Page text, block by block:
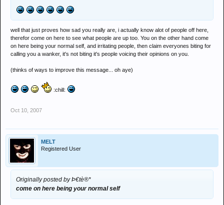
well that just proves how sad you really are, i actually know alot of people off here,
therefor come on here to see what people are up too. You on the other hand come
on here being your normal self, and irritating people, then claim everyones biting for
calling you a wanker, it's not biting it's people voicing their opinions on you.
(thinks of ways to improve this message... oh aye)
:chill:
Oct 10, 2007
MELT
Registered User
Originally posted by Þ€tè®*
come on here being your normal self